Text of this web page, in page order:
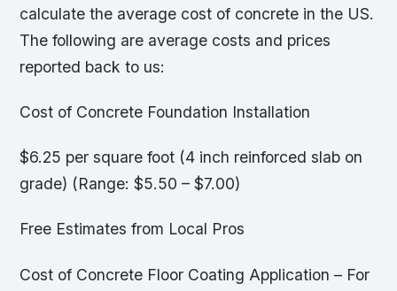
calculate the average cost of concrete in the US.
The following are average costs and prices
reported back to us:
Cost of Concrete Foundation Installation
$6.25 per square foot (4 inch reinforced slab on
grade) (Range: $5.50 – $7.00)
Free Estimates from Local Pros
Cost of Concrete Floor Coating Application – For